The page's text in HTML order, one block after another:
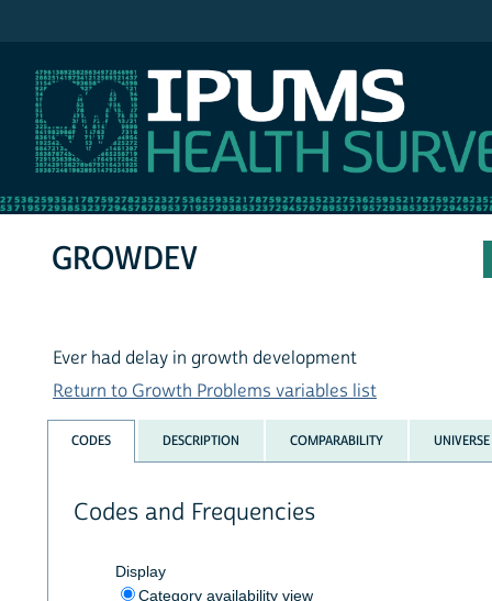
GROWDEV
Ever had delay in growth development
Return to Growth Problems variables list
CODES DESCRIPTION COMPARABILITY UNIVERSE
Codes and Frequencies
Display
Category availability view